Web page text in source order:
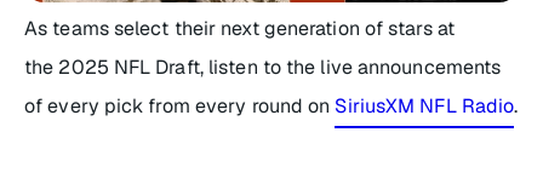
As teams select their next generation of stars at
the 2025 NFL Draft, listen to the live announcements
of every pick from every round on SiriusXM NFL Radio.